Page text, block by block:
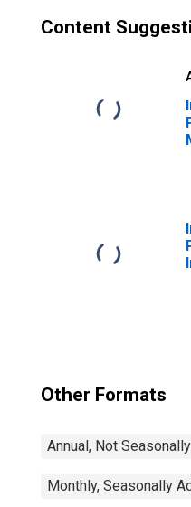
Content
Other Formats
Annual, Not
Monthly, Seasonally